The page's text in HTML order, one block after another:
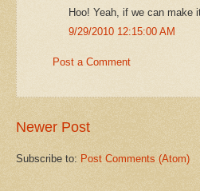
Hoo! Yeah, if we can make
9/29/2010 12:15:00 AM
Post a Comment
Newer Post
Subscribe to: Post Comments (Atom)